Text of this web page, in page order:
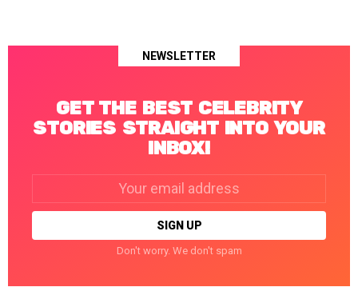
NEWSLETTER
GET THE BEST CELEBRITY
STORIES STRAIGHT INTO YOUR
INBOX!
Don't worry. We don't spam